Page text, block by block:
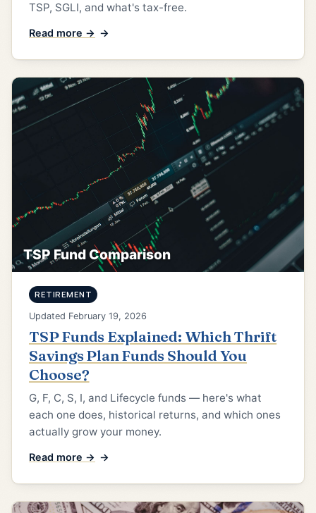
TSP, SGLI, and what's tax-free.
Read more →
TSP Fund Comparison
RETIREMENT
Updated February 19, 2026
TSP Funds Explained: Which Thrift
Savings Plan Funds Should You
Choose?
G, F, C, S, I, and Lifecycle funds — here's what
each one does, historical returns, and which ones
actually grow your money.
Read more →